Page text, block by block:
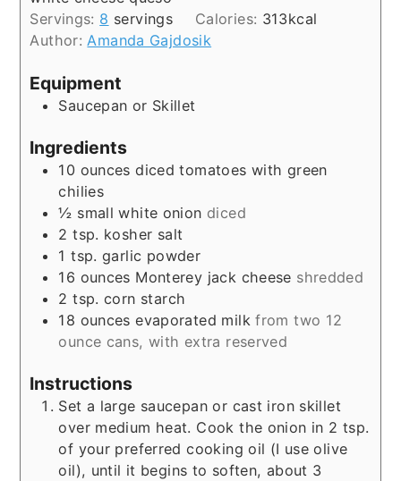
Servings: 8 servings Calories: 313kcal
Author:Amanda Gajdosik
Equipment
Saucepan or Skillet
Ingredients
10 ounces diced tomatoes with green
chilies
½ small white onion diced
2 tsp. kosher salt
1 tsp. garlic powder
16 ounces Monterey jack cheese shredded
2 tsp. corn starch
18 ounces evaporated milk from two 12
ounce cans, with extra reserved
Instructions
Set a large saucepan or cast iron skillet
over medium heat. Cook the onion in 2 tsp.
of your preferred cooking oil (I use olive
oil), until it begins to soften, about 3